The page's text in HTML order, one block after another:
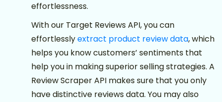
effortlessness.
With our Target Reviews API, you can
effortlesslyextract product review data, which
helps you know customers’ sentiments that
help you in making superior selling strategies. A
Review Scraper API makes sure that you only
have distinctive reviews data. You may also